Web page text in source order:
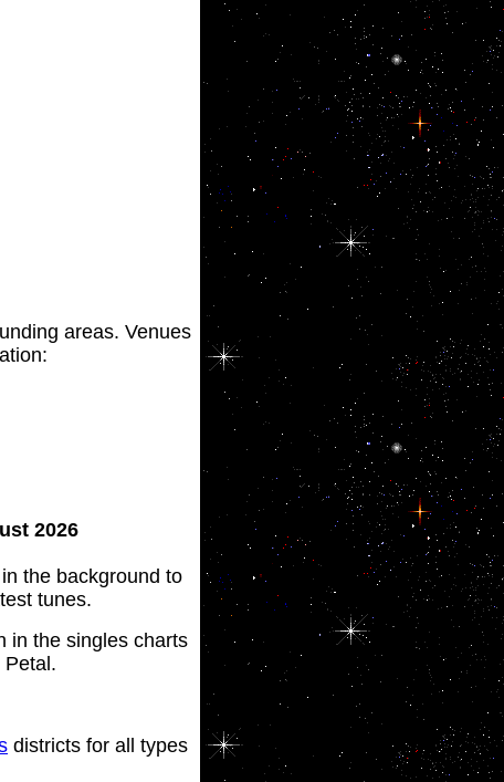
areas. Venues
2026
the background to
tunes.
in the singles charts
Petal.
districts for all types